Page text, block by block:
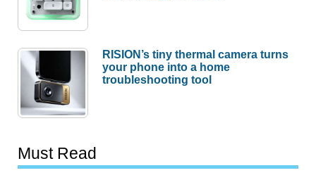
RISION’s tiny thermal camera turns
your phone into a home
troubleshooting tool
Must Read